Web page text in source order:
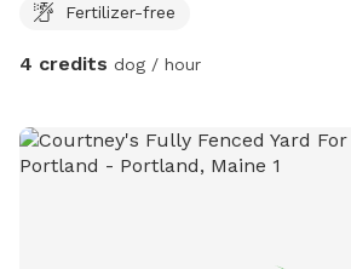
crabapple jam or anything that you like
have a open face barn even welcome
for your use if you would like to do
the animals or just therapeutic for
Fertilizer-free
4 credits dog / hour